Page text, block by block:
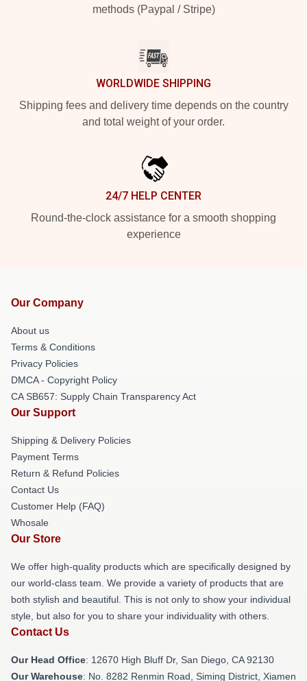
methods (Paypal / Stripe)
WORLDWIDE SHIPPING
Shipping fees and delivery time depends on the country
and total weight of your order.
24/7 HELP CENTER
Round-the-clock assistance for a smooth shopping
experience
Our Company
About us
Terms & Conditions
Privacy Policies
DMCA - Copyright Policy
CA SB657: Supply Chain Transparency Act
Our Support
Shipping & Delivery Policies
Payment Terms
Return & Refund Policies
Contact Us
Customer Help (FAQ)
Whosale
Our Store
We offer high-quality products which are specifically designed by
our world-class team. We provide a variety of products that are
both stylish and beautiful. This is not only to show your individual
style, but also for you to share your individuality with others.
Contact Us
Our Head Office: 12670 High Bluff Dr, San Diego, CA 92130
Our Warehouse: No. 8282 Renmin Road, Siming District, Xiamen